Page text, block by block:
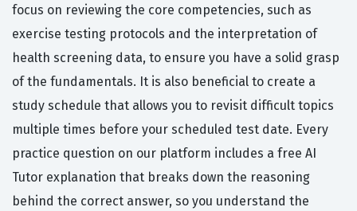
focus on reviewing the core competencies, such as
exercise testing protocols and the interpretation of
health screening data, to ensure you have a solid grasp
of the fundamentals. It is also beneficial to create a
study schedule that allows you to revisit difficult topics
multiple times before your scheduled test date. Every
practice question on our platform includes a free AI
Tutor explanation that breaks down the reasoning
behind the correct answer, so you understand the